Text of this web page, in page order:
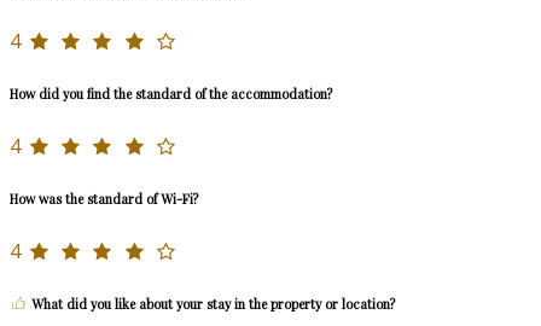
4
How did you find the standard of the accommodation?
4
How was the standard of Wi-Fi?
4
What did you like about your stay in the property or location?